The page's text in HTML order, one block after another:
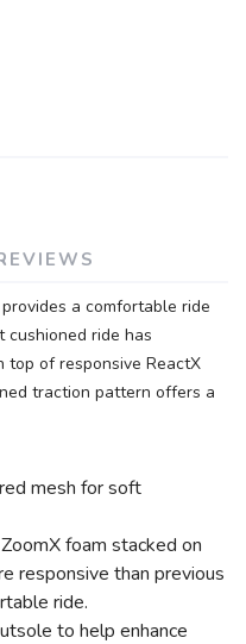
a comfortable ride
cushioned ride has
top of responsive ReactX
traction pattern offers a
mesh for soft
foam stacked on
responsive than previous
ride.
to help enhance